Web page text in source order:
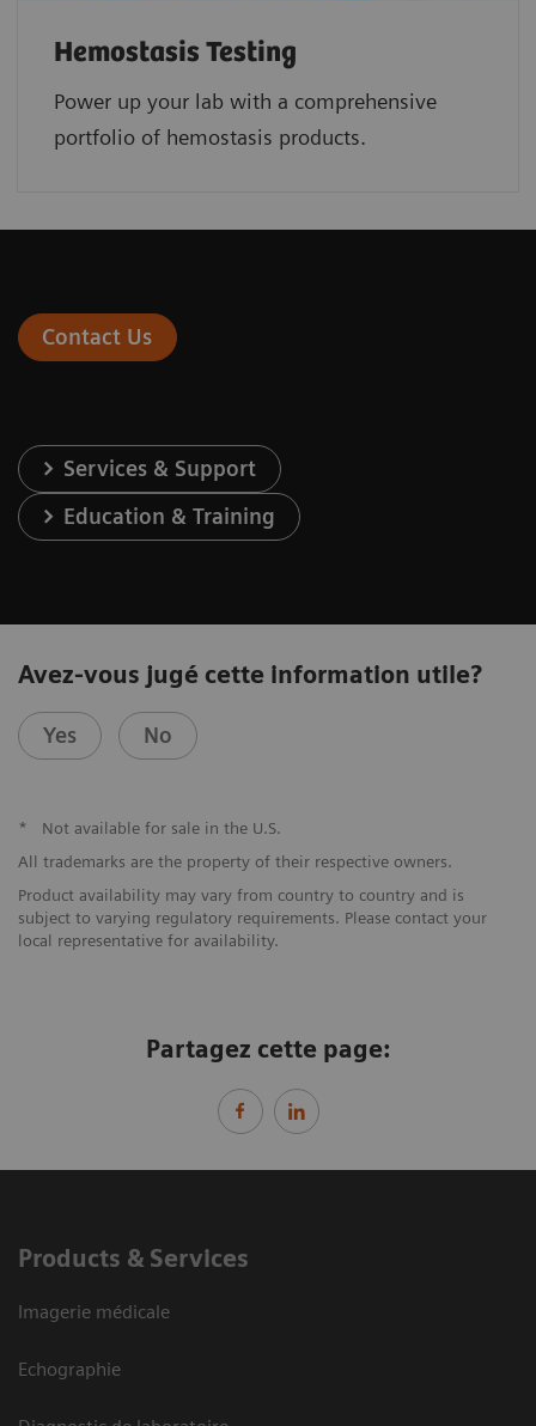
Hemostasis Testing
Power up your lab with a comprehensive
portfolio of hemostasis products.
Contact Us
Services & Support
Education & Training
Avez-vous jugé cette information utile?
Yes No
*
Not available for sale in the U.S.
All trademarks are the property of their respective owners.
Product availability may vary from country to country and is
subject to varying regulatory requirements. Please contact your
local representative for availability.
Partagez cette page:
Products & Services
Imagerie médicale
Echographie